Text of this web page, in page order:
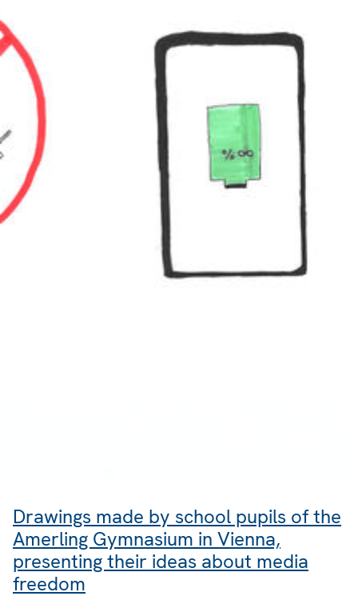
Drawings made by school pupils of the
Amerling Gymnasium in Vienna,
presenting their ideas about media
freedom